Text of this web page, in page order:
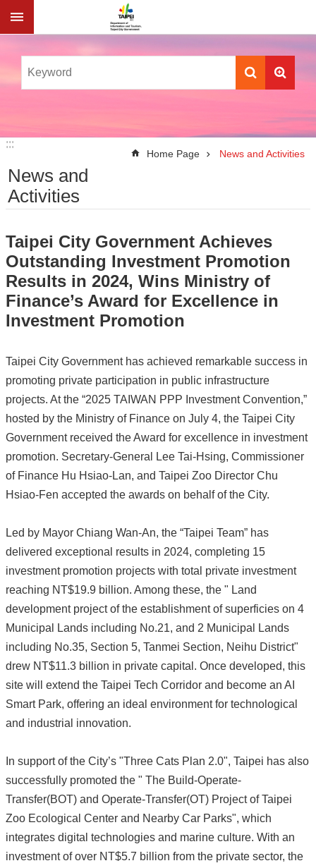
Jump to the content zone at the center
:::
:::
Home Page News and Activities
News and
Activities
Taipei City Government Achieves
Outstanding Investment Promotion
Results in 2024, Wins Ministry of
Finance’s Award for Excellence in
Investment Promotion
Taipei City Government has achieved remarkable success in
promoting private participation in public infrastructure
projects. At the “2025 TAIWAN PPP Investment Convention,”
hosted by the Ministry of Finance on July 4, the Taipei City
Government received the Award for excellence in investment
promotion. Secretary-General Lee Tai-Hsing, Commissioner
of Finance Hu Hsiao-Lan, and Taipei Zoo Director Chu
Hsiao-Fen accepted the awards on behalf of the City.
Led by Mayor Chiang Wan-An, the “Taipei Team” has
delivered exceptional results in 2024, completing 15
investment promotion projects with total private investment
reaching NT$19.9 billion. Among these, the " Land
development project of the establishment of superficies on 4
Municipal Lands including No.21, and 2 Municipal Lands
including No.35, Section 5, Tanmei Section, Neihu District"
drew NT$11.3 billion in private capital. Once developed, this
site will extend the Taipei Tech Corridor and become an AI
Smart Park, offering an ideal environment for technological
and industrial innovation.
In support of the City’s "Three Cats Plan 2.0", Taipei has also
successfully promoted the " The Build-Operate-
Transfer(BOT) and Operate-Transfer(OT) Project of Taipei
Zoo Ecological Center and Nearby Car Parks", which
integrates digital technologies and marine culture. With an
investment of over NT$5.7 billion from the private sector, the